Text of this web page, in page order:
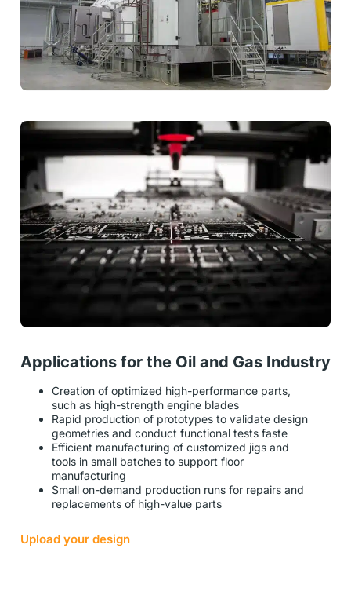
Applications for the Oil and Gas Industry
Creation of optimized high-performance parts,
such as high-strength engine blades
Rapid production of prototypes to validate design
geometries and conduct functional tests faste
Efficient manufacturing of customized jigs and
tools in small batches to support floor
manufacturing
Small on-demand production runs for repairs and
replacements of high-value parts
Upload your design